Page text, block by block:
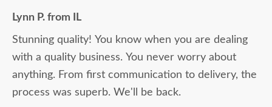
Lynn P. from IL
Stunning quality! You know when you are dealing
with a quality business. You never worry about
anything. From first communication to delivery, the
process was superb. We'll be back.